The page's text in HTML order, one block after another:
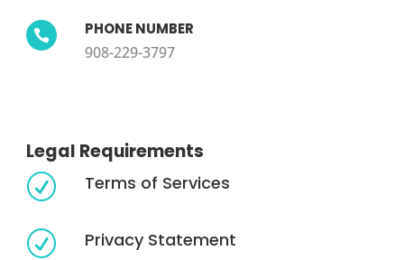
 PHONE NUMBER
908-229-3797
Legal Requirements
R Terms of Services
R Privacy Statement